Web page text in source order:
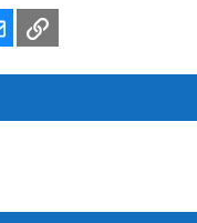
EmailLink